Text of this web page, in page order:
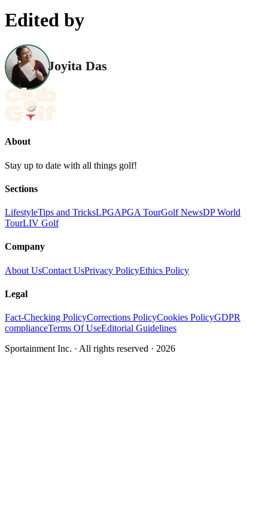
Edited by
Joyita Das
About
Stay up to date with all things golf!
Sections
LifestyleTips and TricksLPGAPGA TourGolf NewsDP World
TourLIV Golf
Company
About UsContact UsPrivacy PolicyEthics Policy
Legal
Fact-Checking PolicyCorrections PolicyCookies PolicyGDPR
complianceTerms Of UseEditorial Guidelines
Sportainment Inc. · All rights reserved · 2026